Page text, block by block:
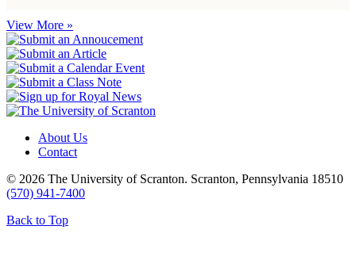
View More »
About Us
Contact
© 2026 The University of Scranton. Scranton, Pennsylvania 18510
(570) 941-7400
Back to Top